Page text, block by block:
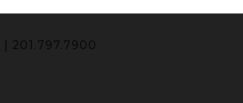
| 201.797.7900